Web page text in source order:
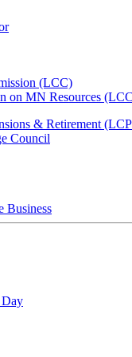
(LCC)
on MN Resources
& Retirement
Council
Business
Day